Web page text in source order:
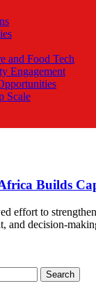
and Food Tech
Engagement
Scale
Builds
effort to
and decision-